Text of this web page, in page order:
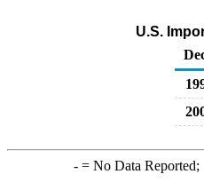
U.S.
-= No Data Reported;